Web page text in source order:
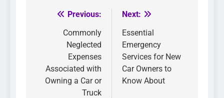
Post
navigation
Previous:
Commonly
Neglected
Expenses
Associated with
Owning a Car or
Truck
Next:
Essential
Emergency
Services for New
Car Owners to
Know About